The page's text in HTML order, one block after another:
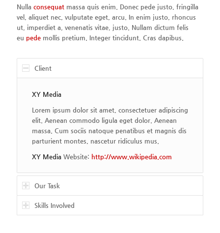
Nulla consequatmassa quis enim. Donec pede justo, fringilla
vel, aliquet nec, vulputate eget, arcu. In enim justo, rhoncus
ut, imperdiet a, venenatis vitae, justo. Nullam dictum felis
eu pedemollis pretium. Integer tincidunt. Cras dapibus.
Client
XY Media
Lorem ipsum dolor sit amet, consectetuer adipiscing
elit. Aenean commodo ligula eget dolor. Aenean
massa. Cum sociis natoque penatibus et magnis dis
parturient montes, nascetur ridiculus mus.
XY MediaWebsite: http://www.wikipedia.com
Our Task
Skills Involved